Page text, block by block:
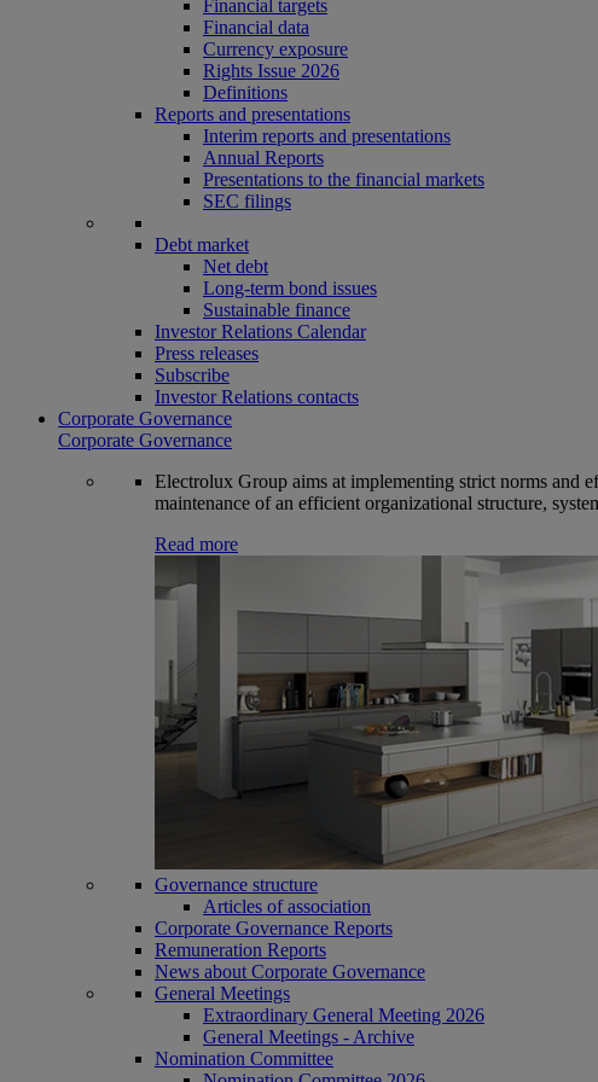
Financial targets
Financial data
Currency exposure
Rights Issue 2026
Definitions
Reports and presentations
Interim reports and presentations
Annual Reports
Presentations to the financial markets
SEC filings
Debt market
Net debt
Long-term bond issues
Sustainable finance
Investor Relations Calendar
Press releases
Subscribe
Investor Relations contacts
Corporate Governance
Corporate Governance
Electrolux Group aims at implementing strict norms and
maintenance of an efficient organizational structure,
Read more
Governance structure
Articles of association
Corporate Governance Reports
Remuneration Reports
News about Corporate Governance
General Meetings
Extraordinary General Meeting 2026
General Meetings - Archive
Nomination Committee